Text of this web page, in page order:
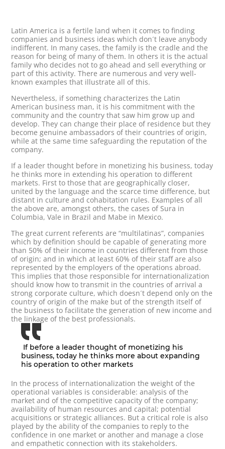
Latin America is a fertile land when it comes to finding
companies and business ideas which don´t leave anybody
indifferent. In many cases, the family is the cradle and the
reason for being of many of them. In others it is the actual
family who decides not to go ahead and sell everything or
part of this activity. There are numerous and very well-
known examples that illustrate all of this.
Nevertheless, if something characterizes the Latin
American business man, it is his commitment with the
community and the country that saw him grow up and
develop. They can change their place of residence but they
become genuine ambassadors of their countries of origin,
while at the same time safeguarding the reputation of the
company.
If a leader thought before in monetizing his business, today
he thinks more in extending his operation to different
markets. First to those that are geographically closer,
united by the language and the scarce time difference, but
distant in culture and cohabitation rules. Examples of all
the above are, amongst others, the cases of Sura in
Columbia, Vale in Brazil and Mabe in Mexico.
The great current referents are “multilatinas”, companies
which by definition should be capable of generating more
than 50% of their income in countries different from those
of origin; and in which at least 60% of their staff are also
represented by the employers of the operations abroad.
This implies that those responsible for internationalization
should know how to transmit in the countries of arrival a
strong corporate culture, which doesn´t depend only on the
country of origin of the make but of the strength itself of
the business to facilitate the generation of new income and
the linkage of the best professionals.
If before a leader thought of monetizing his
business, today he thinks more about expanding
his operation to other markets
In the process of internationalization the weight of the
operational variables is considerable: analysis of the
market and of the competitive capacity of the company;
availability of human resources and capital; potential
acquisitions or strategic alliances. But a critical role is also
played by the ability of the companies to reply to the
confidence in one market or another and manage a close
and empathetic connection with its stakeholders.